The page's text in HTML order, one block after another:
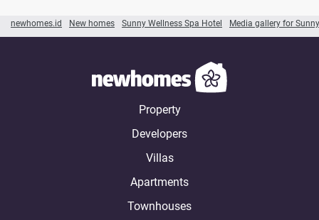
newhomes.id New homes Sunny Wellness Spa Hotel Media gallery for
Property
Developers
Villas
Apartments
Townhouses